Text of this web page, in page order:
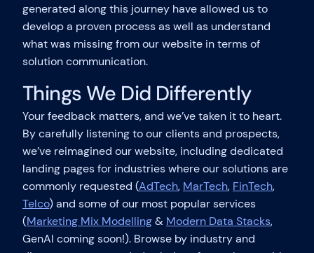
generated along this journey have allowed us to
develop a proven process as well as understand
what was missing from our website in terms of
solution communication.
Things We Did Differently
Your feedback matters, and we’ve taken it to heart.
By carefully listening to our clients and prospects,
we’ve reimagined our website, including dedicated
landing pages for industries where our solutions are
commonly requested (AdTech, MarTech, FinTech,
Telco) and some of our most popular services
(Marketing Mix Modelling& Modern Data Stacks,
GenAI coming soon!). Browse by industry and